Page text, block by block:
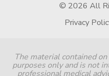
The material contained
purposes only and is not
professional medical
© 2026 All
Privacy